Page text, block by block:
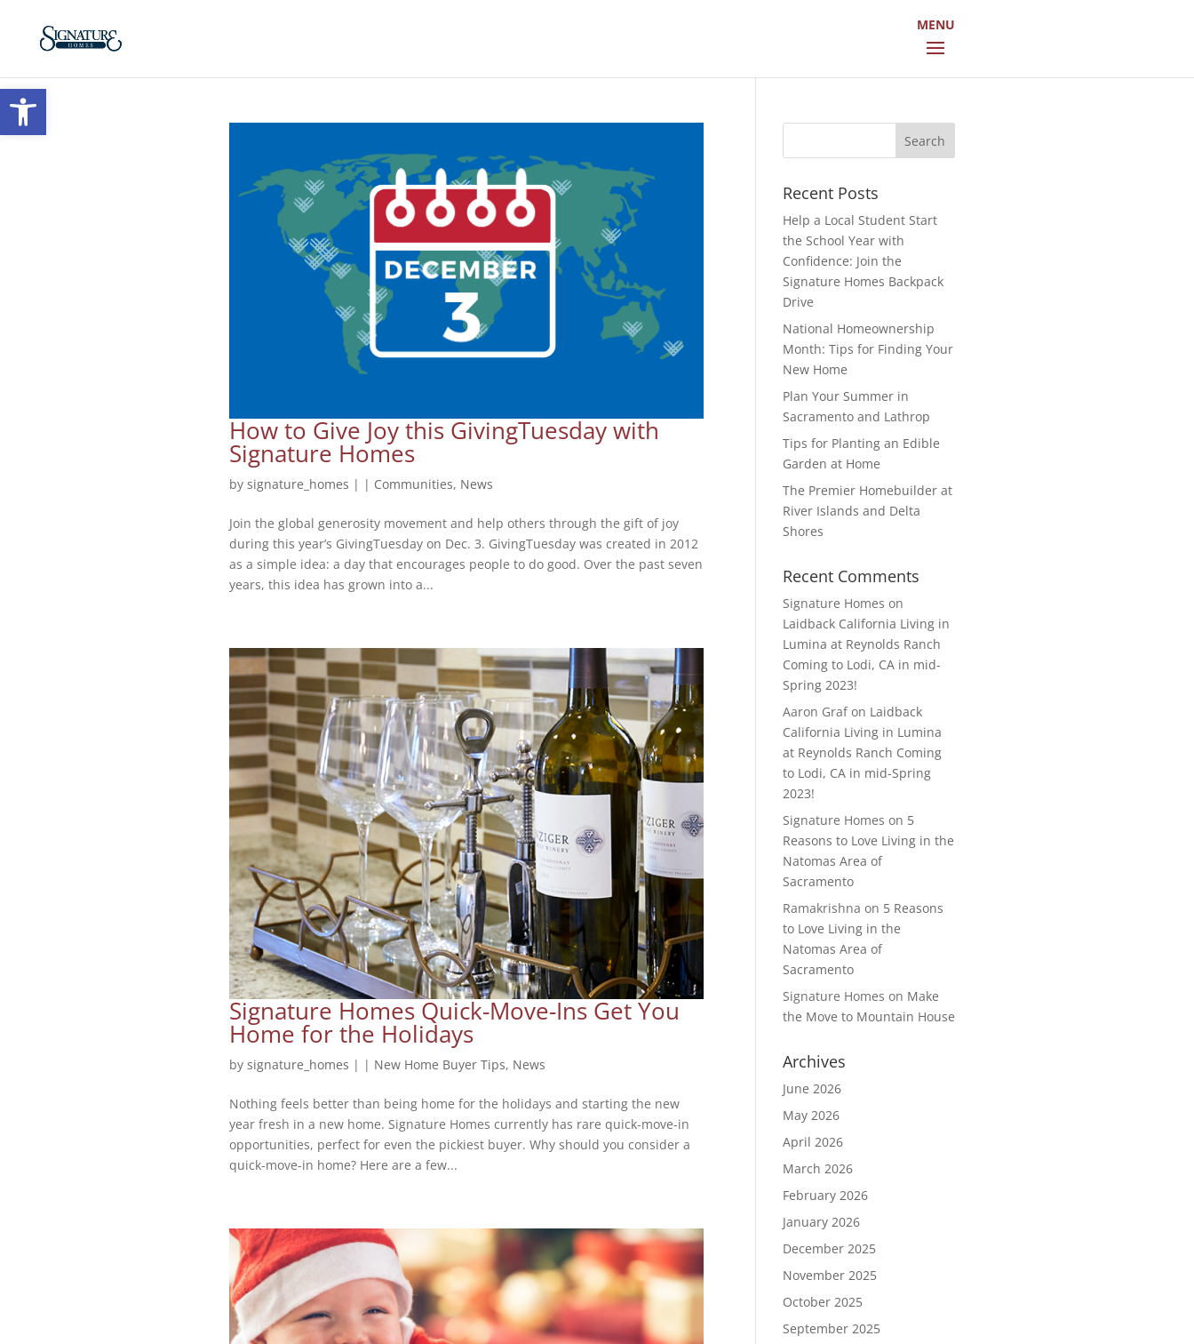
How to Give Joy this GivingTuesday with
Signature Homes
bysignature_homes | | Communities, News
Join the global generosity movement and help others through the gift of joy
during this year’s GivingTuesday on Dec. 3. GivingTuesday was created in 2012
as a simple idea: a day that encourages people to do good. Over the past seven
years, this idea has grown into a...
Signature Homes Quick-Move-Ins Get You
Home for the Holidays
bysignature_homes | | New Home Buyer Tips, News
Nothing feels better than being home for the holidays and starting the new
year fresh in a new home. Signature Homes currently has rare quick-move-in
opportunities, perfect for even the pickiest buyer. Why should you consider a
quick-move-in home? Here are a few...
Search
Recent Posts
Help a Local Student Start
the School Year with
Confidence: Join the
Signature Homes Backpack
Drive
National Homeownership
Month: Tips for Finding Your
New Home
Plan Your Summer in
Sacramento and Lathrop
Tips for Planting an Edible
Garden at Home
The Premier Homebuilder at
River Islands and Delta
Shores
Recent Comments
Signature Homes on
Laidback California Living in
Lumina at Reynolds Ranch
Coming to Lodi, CA in mid-
Spring 2023!
Aaron Grafon Laidback
California Living in Lumina
at Reynolds Ranch Coming
to Lodi, CA in mid-Spring
2023!
Signature Homes on 5
Reasons to Love Living in the
Natomas Area of
Sacramento
Ramakrishna on 5 Reasons
to Love Living in the
Natomas Area of
Sacramento
Signature Homes on Make
the Move to Mountain House
Archives
June 2026
May 2026
April 2026
March 2026
February 2026
January 2026
December 2025
November 2025
October 2025
September 2025
Open toolbar